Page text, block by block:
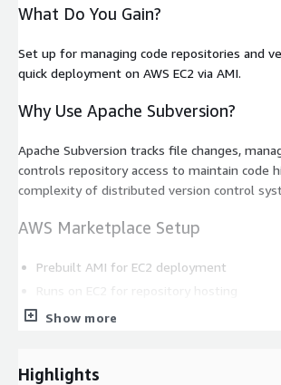
What Do You Gain?
Set up for managing code repositories and
quick deployment on AWS EC2 via AMI.
Why Use Apache Subversion?
Apache Subversion tracks file changes,
controls repository access to maintain code
complexity of distributed version control
AWS Marketplace Setup
Prebuilt AMI for EC2 deployment
Runs on EC2 for repository hosting
Charges are included in the AWS bill
Show more
Highlights